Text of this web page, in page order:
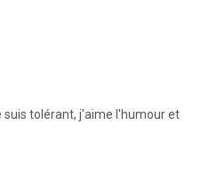
tolérant, j'aime l'humour et